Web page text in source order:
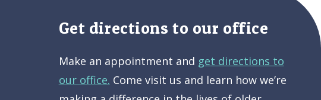
Get directions to our office
Make an appointment and get directions to
our office. Come visit us and learn how we’re